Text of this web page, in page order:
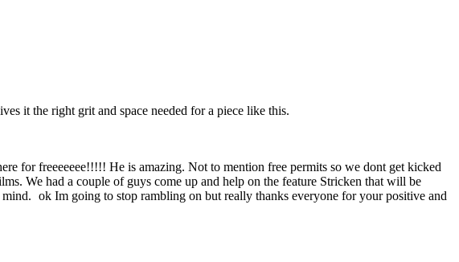
it the right grit and space needed for a piece like this.
for freeeeeee!!!!! He is amazing. Not to mention free permits so we dont get kicked
We had a couple of guys come up and help on the feature Stricken that will be
ok Im going to stop rambling on but really thanks everyone for your positive and